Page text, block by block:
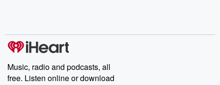
Music, radio and podcasts, all
free. Listen online or download